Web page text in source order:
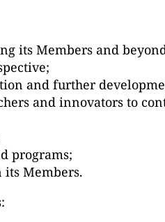
its Members and
and further
and innovators to
programs;
its Members.